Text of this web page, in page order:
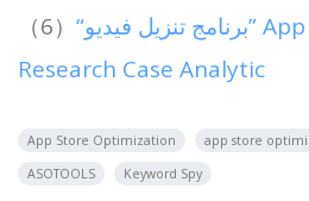
（6） “‏برنامج تنزيل فيديو” App Store Keywords
Research Case Analytic
App Store Optimization app store
ASOTOOLS
Keyword Spy